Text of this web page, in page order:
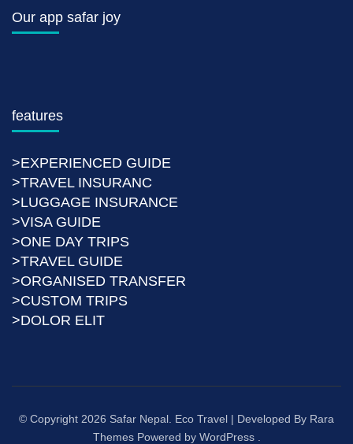
Our app safar joy
features
>EXPERIENCED GUIDE
>TRAVEL INSURANC
>LUGGAGE INSURANCE
>VISA GUIDE
>ONE DAY TRIPS
>TRAVEL GUIDE
>ORGANISED TRANSFER
>CUSTOM TRIPS
>DOLOR ELIT
© Copyright 2026 Safar Nepal Eco Travel | Developed By Rara
ThemesPowered by WordPress.